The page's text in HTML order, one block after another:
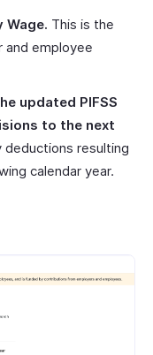
Wage. This is the
and employee
updated PIFSS
to the next
resulting
calendar year.